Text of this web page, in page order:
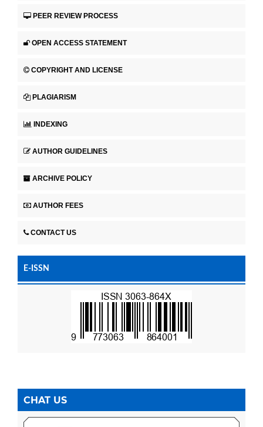
PEER REVIEW PROCESS
OPEN ACCESS STATEMENT
COPYRIGHT AND LICENSE
PLAGIARISM
INDEXING
AUTHOR GUIDELINES
ARCHIVE POLICY
AUTHOR FEES
CONTACT US
E-ISSN
CHAT US